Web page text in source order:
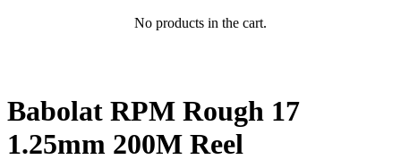
No products in the cart.
Babolat RPM Rough 17
1.25mm 200M Reel